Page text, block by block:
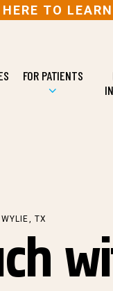
TO
FOR PATIENTS
TX